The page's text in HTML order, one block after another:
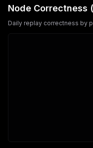
Node Correctness
Daily replay correctness by